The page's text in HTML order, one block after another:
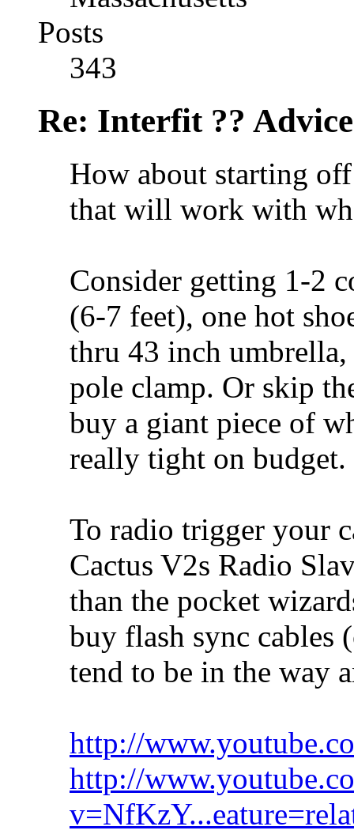
Posts
343
Re: Interfit ??
How about starting
that will work with
Consider getting 1-2
(6-7 feet), one hot
thru 43 inch
pole clamp. Or skip
buy a giant piece of
really tight on budget.
To radio trigger your
Cactus V2s Radio
than the pocket
buy flash sync cables
tend to be in the way
http://
http://